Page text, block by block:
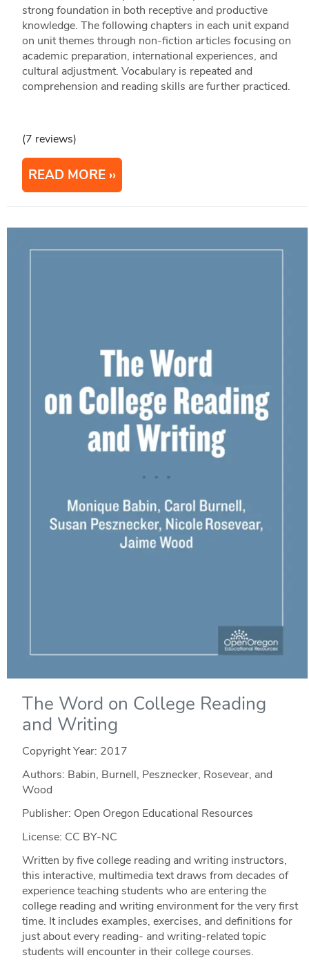
strong foundation in both receptive and productive
knowledge. The following chapters in each unit expand
on unit themes through non-fiction articles focusing on
academic preparation, international experiences, and
cultural adjustment. Vocabulary is repeated and
comprehension and reading skills are further practiced.
(7 reviews)
READ MORE
The Word on College Reading
and Writing
Copyright Year: 2017
Authors: Babin, Burnell, Pesznecker, Rosevear, and
Wood
Publisher: Open Oregon Educational Resources
License: CC BY-NC
Written by five college reading and writing instructors,
this interactive, multimedia text draws from decades of
experience teaching students who are entering the
college reading and writing environment for the very first
time. It includes examples, exercises, and definitions for
just about every reading- and writing-related topic
students will encounter in their college courses.